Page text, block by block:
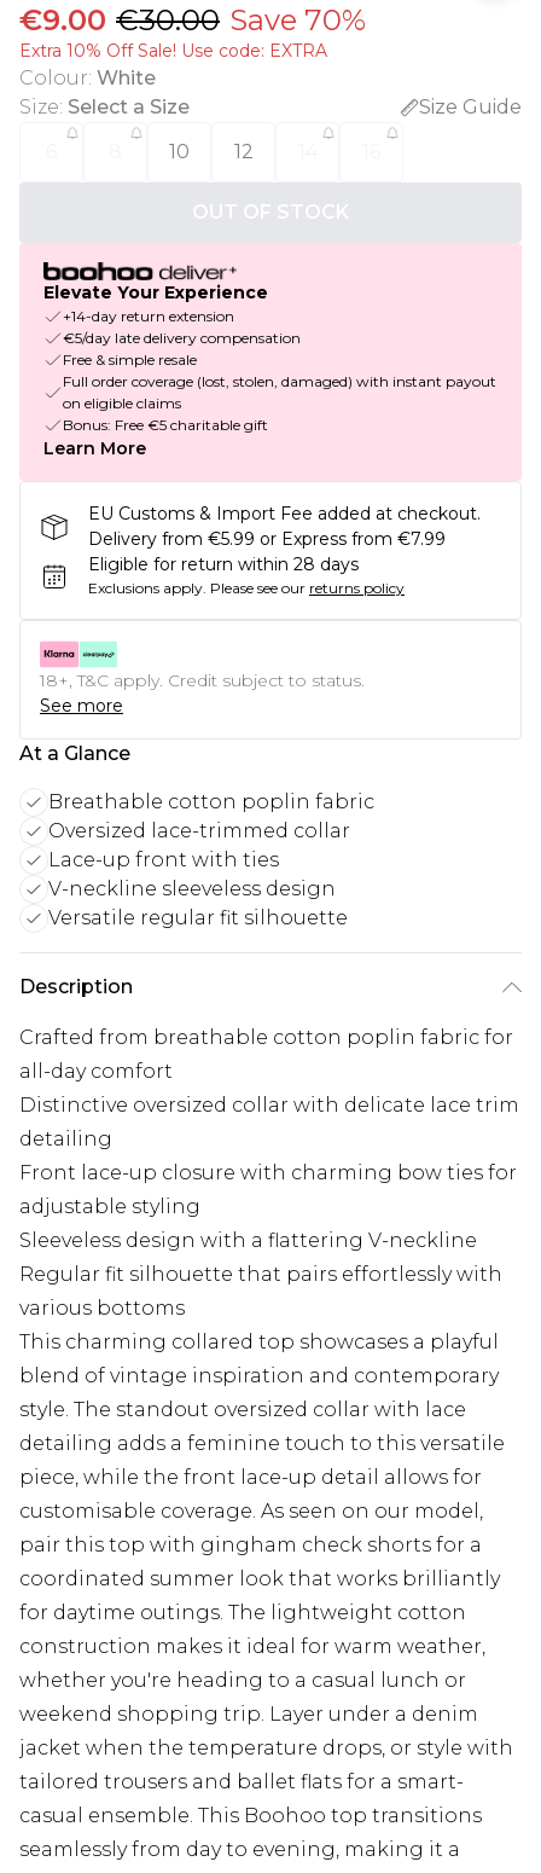
€9.00 €30.00 Save 70%
Extra 10% Off Sale! Use code: EXTRA
Colour: White
Size: Select a Size
Size Guide
10 12
OUT OF STOCK
Elevate Your Experience
+14-day return extension
€5/day late delivery compensation
Free & simple resale
Full order coverage (lost, stolen, damaged) with instant payout
on eligible claims
Bonus: Free €5 charitable gift
Learn More
EU Customs & Import Fee added at checkout.
Delivery from €5.99 or Express from €7.99
Eligible for return within 28 days
Exclusions apply. Please see our returns policy
18+, T&C apply. Credit subject to status.
See more
At a Glance
Breathable cotton poplin fabric
Oversized lace-trimmed collar
Lace-up front with ties
V-neckline sleeveless design
Versatile regular fit silhouette
Description
Crafted from breathable cotton poplin fabric for
all-day comfort
Distinctive oversized collar with delicate lace trim
detailing
Front lace-up closure with charming bow ties for
adjustable styling
Sleeveless design with a flattering V-neckline
Regular fit silhouette that pairs effortlessly with
various bottoms
This charming collared top showcases a playful
blend of vintage inspiration and contemporary
style. The standout oversized collar with lace
detailing adds a feminine touch to this versatile
piece, while the front lace-up detail allows for
customisable coverage. As seen on our model,
pair this top with gingham check shorts for a
coordinated summer look that works brilliantly
for daytime outings. The lightweight cotton
construction makes it ideal for warm weather,
whether you're heading to a casual lunch or
weekend shopping trip. Layer under a denim
jacket when the temperature drops, or style with
tailored trousers and ballet flats for a smart-
casual ensemble. This Boohoo top transitions
seamlessly from day to evening, making it a